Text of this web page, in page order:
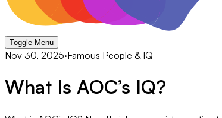
Toggle Menu
Nov 30, 2025·Famous People & IQ
​​What Is AOC’s IQ?